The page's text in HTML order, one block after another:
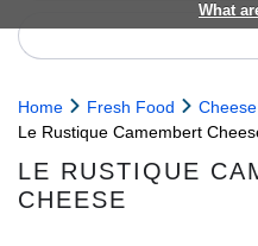
What
Home Fresh Food Cheese
Le Rustique Camembert
LE RUSTIQUE
CHEESE